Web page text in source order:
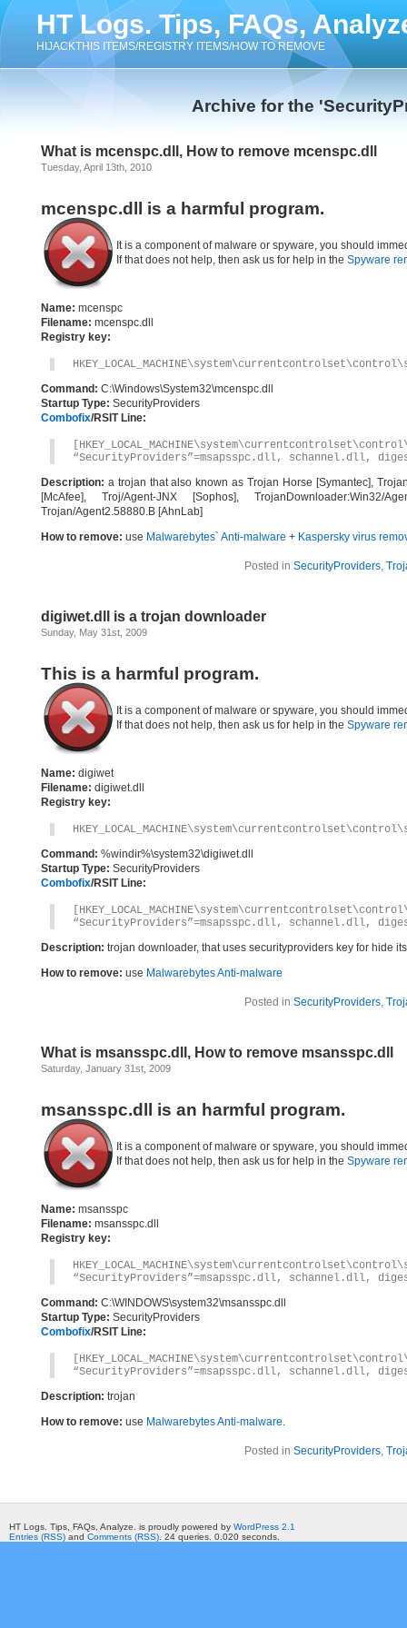
HT Logs. Tips, FAQs,
HIJACKTHIS ITEMS/REGISTRY ITEMS/HOW TO REMOVE
Archive for the
What is mcenspc.dll, How to remove mcenspc.dll
Tuesday, April 13th, 2010
mcenspc.dll is a harmful program.
It is a component of malware or spyware, you should
If that does not help, then ask us for help in the Spyware
Name: mcenspc
Filename: mcenspc.dll
Registry key:
Command: C:\Windows\System32\mcenspc.dll
Startup Type: SecurityProviders
Combofix/RSIT Line:
“SecurityProviders”=msapsspc.dll, schannel.dll,
Description: a trojan that also known as Trojan Horse [Symantec],
[McAfee], Troj/Agent-JNX [Sophos], TrojanDownloader:Win32/
Trojan/Agent2.58880.B [AhnLab]
How to remove: use Malwarebytes` Anti-malware + Kaspersky virus
Posted in SecurityProviders,
digiwet.dll is a trojan downloader
Sunday, May 31st, 2009
This is a harmful program.
It is a component of malware or spyware, you should
If that does not help, then ask us for help in the Spyware
Name: digiwet
Filename: digiwet.dll
Registry key:
Command: %windir%\system32\digiwet.dll
Startup Type: SecurityProviders
Combofix/RSIT Line:
“SecurityProviders”=msapsspc.dll, schannel.dll,
Description: trojan downloader, that uses securityproviders key for hide
How to remove: use Malwarebytes Anti-malware
Posted in SecurityProviders,
What is msansspc.dll, How to remove msansspc.dll
Saturday, January 31st, 2009
msansspc.dll is an harmful program.
It is a component of malware or spyware, you should
If that does not help, then ask us for help in the Spyware
Name: msansspc
Filename: msansspc.dll
Registry key:
“SecurityProviders”=msapsspc.dll, schannel.dll,
Command: C:\WINDOWS\system32\msansspc.dll
Startup Type: SecurityProviders
Combofix/RSIT Line:
“SecurityProviders”=msapsspc.dll, schannel.dll,
Description: trojan
How to remove: use Malwarebytes Anti-malware.
Posted in SecurityProviders,
HT Logs. Tips, FAQs, Analyze. is proudly powered by WordPress 2.1
Entries (RSS) and Comments (RSS) . 24 queries. 0.020 seconds.